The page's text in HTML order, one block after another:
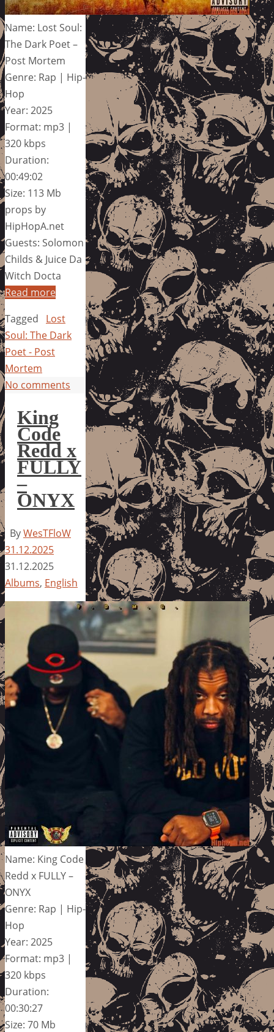
Name: Lost Soul:
The Dark Poet –
Post Mortem
Genre: Rap | Hip-
Hop
Year: 2025
Format: mp3 |
320 kbps
Duration:
00:49:02
Size: 113 Mb
props by
HipHopA.net
Guests: Solomon
Childs & Juice Da
Witch Docta
Read more
Tagged
Lost
Soul: The Dark
Poet - Post
Mortem
No comments
King
Code
Redd x
FULLY
–
ONYX
ByWesTFloW
31.12.2025
31.12.2025
Albums, English
Name: King Code
Redd x FULLY –
ONYX
Genre: Rap | Hip-
Hop
Year: 2025
Format: mp3 |
320 kbps
Duration:
00:30:27
Size: 70 Mb